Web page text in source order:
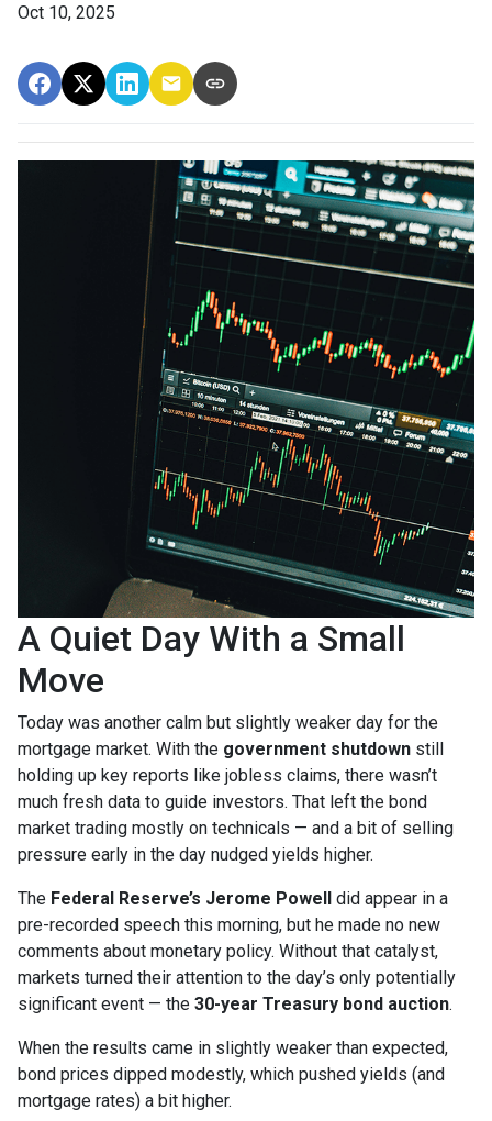
Oct 10, 2025
A Quiet Day With a Small
Move
Today was another calm but slightly weaker day for the
mortgage market. With the government shutdown still
holding up key reports like jobless claims, there wasn’t
much fresh data to guide investors. That left the bond
market trading mostly on technicals — and a bit of selling
pressure early in the day nudged yields higher.
The Federal Reserve’s Jerome Powell did appear in a
pre-recorded speech this morning, but he made no new
comments about monetary policy. Without that catalyst,
markets turned their attention to the day’s only potentially
significant event — the 30-year Treasury bond auction.
When the results came in slightly weaker than expected,
bond prices dipped modestly, which pushed yields (and
mortgage rates) a bit higher.